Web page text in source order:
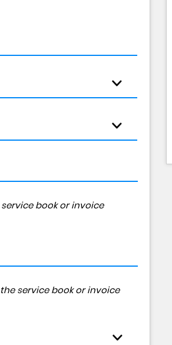
book or invoice
service book or invoice